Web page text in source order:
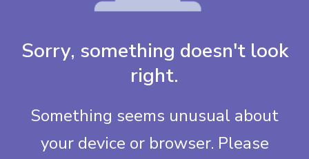
Sorry, something doesn't look
right.
Something seems unusual about
your device or browser. Please